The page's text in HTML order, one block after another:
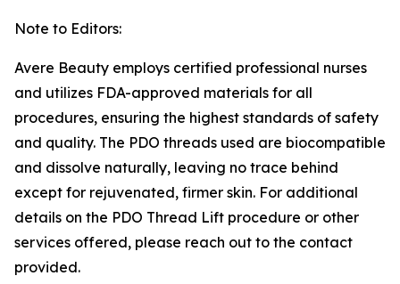
Note to Editors:
Avere Beauty employs certified professional nurses
and utilizes FDA-approved materials for all
procedures, ensuring the highest standards of safety
and quality. The PDO threads used are biocompatible
and dissolve naturally, leaving no trace behind
except for rejuvenated, firmer skin. For additional
details on the PDO Thread Lift procedure or other
services offered, please reach out to the contact
provided.